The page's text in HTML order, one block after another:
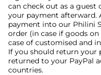
can check out as a guest
your payment afterward.
payment into our Philini
order (in case if goods
case of customised and
If you should return your
returned to your PayPal
countries.